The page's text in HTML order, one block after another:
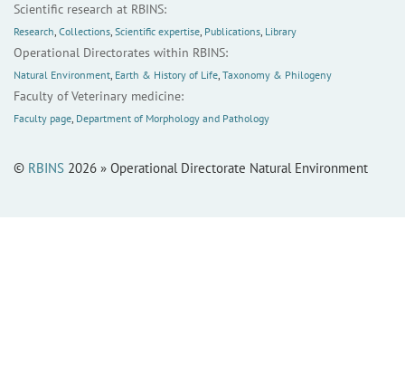
Scientific research at RBINS:
Research, Collections, Scientific expertise, Publications, Library
Operational Directorates within RBINS:
Natural Environment, Earth & History of Life, Taxonomy & Philogeny
Faculty of Veterinary medicine:
Faculty page, Department of Morphology and Pathology
© RBINS 2026 » Operational Directorate Natural Environment